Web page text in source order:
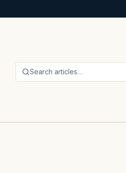
Search articles…